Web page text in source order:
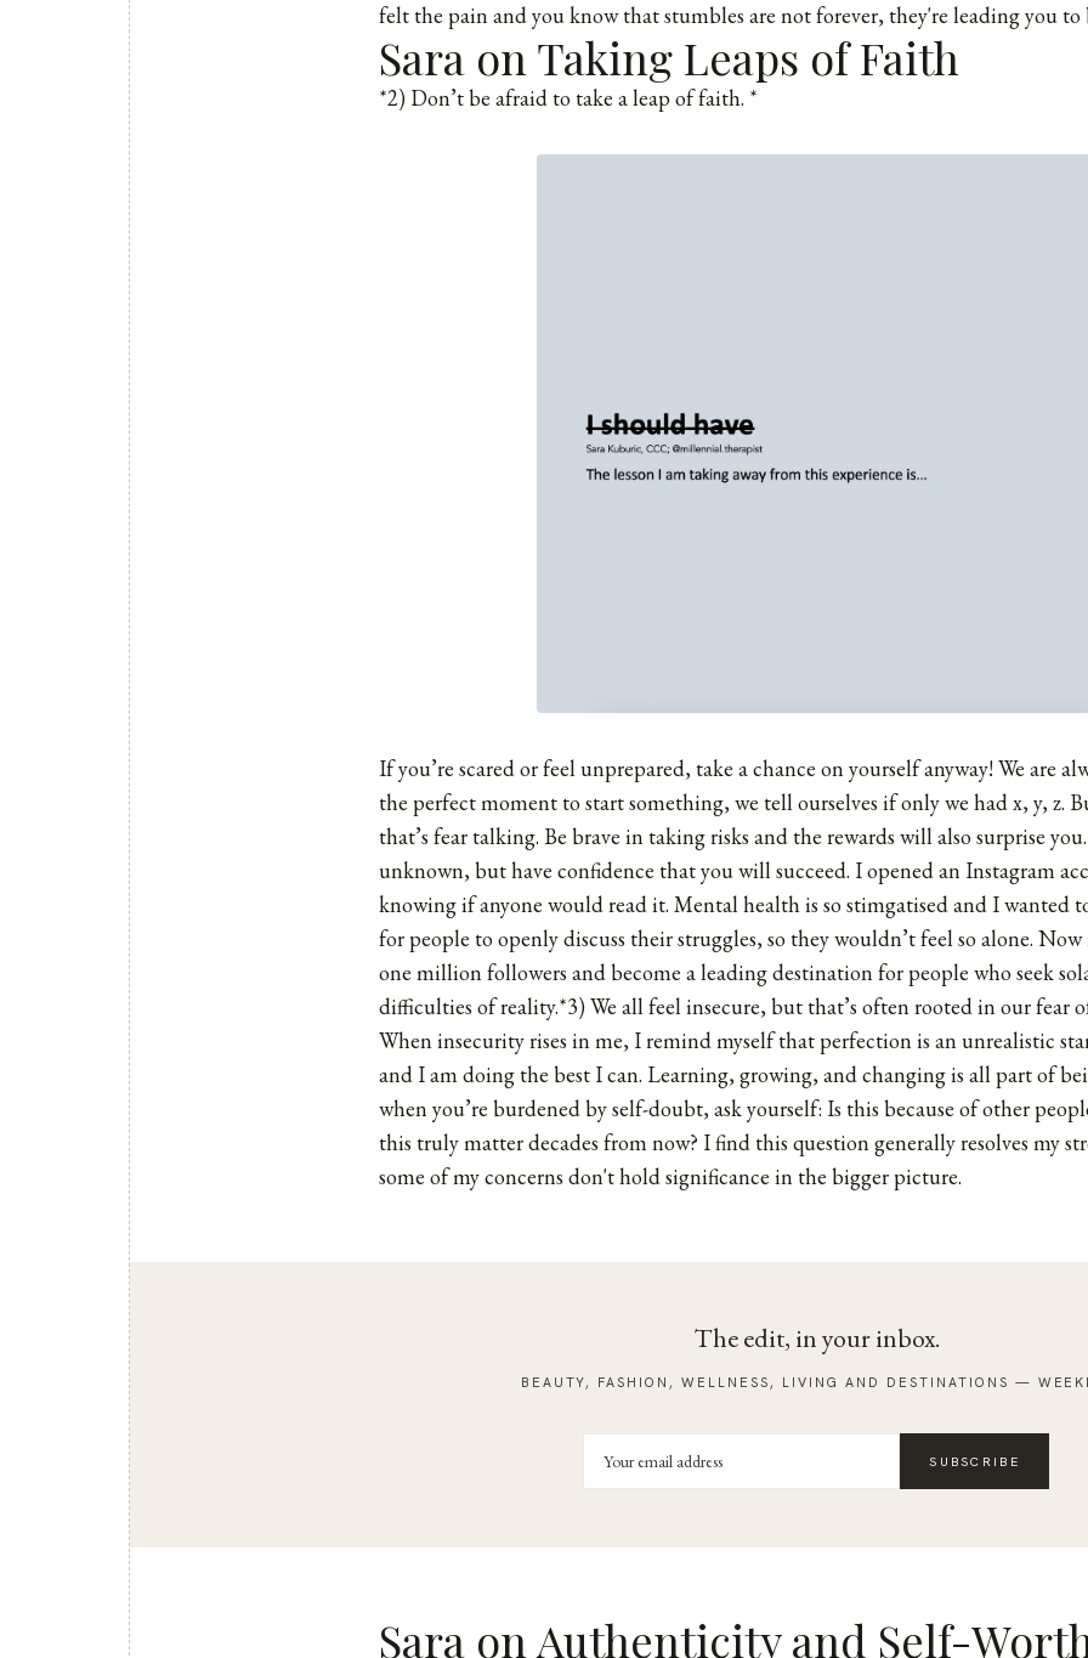
felt the pain and you know that stumbles are not forever, they're leading you to
Sara on Taking Leaps of Faith
*2) Don’t be afraid to take a leap of faith. *
If you’re scared or feel unprepared, take a chance on yourself anyway! We are
the perfect moment to start something, we tell ourselves if only we had x, y, z.
that’s fear talking. Be brave in taking risks and the rewards will also surprise
unknown, but have confidence that you will succeed. I opened an Instagram
knowing if anyone would read it. Mental health is so stimgatised and I wanted
for people to openly discuss their struggles, so they wouldn’t feel so alone. Now
one million followers and become a leading destination for people who seek
difficulties of reality.*3) We all feel insecure, but that’s often rooted in our fear
When insecurity rises in me, I remind myself that perfection is an unrealistic
and I am doing the best I can. Learning, growing, and changing is all part of
when you’re burdened by self-doubt, ask yourself: Is this because of other
this truly matter decades from now? I find this question generally resolves my
some of my concerns don't hold significance in the bigger picture.
The edit, in your inbox.
BEAUTY, FASHION, WELLNESS, LIVING AND DESTINATIONS —
SUBSCRIBE
Sara on Authenticity and Self-